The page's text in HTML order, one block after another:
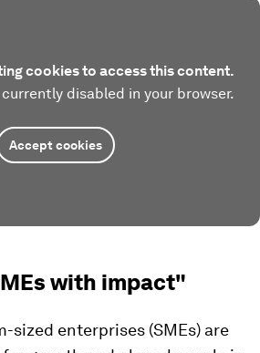
cookies to access this content.
disabled in your browser.
Accept cookies
with impact"
sized enterprises (SMEs) are